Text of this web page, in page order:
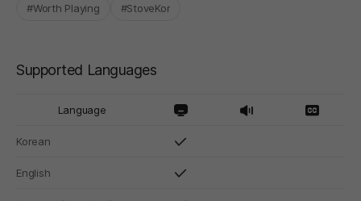
#Worth Playing #StoveKor
Supported Languages
Language
Korean
English